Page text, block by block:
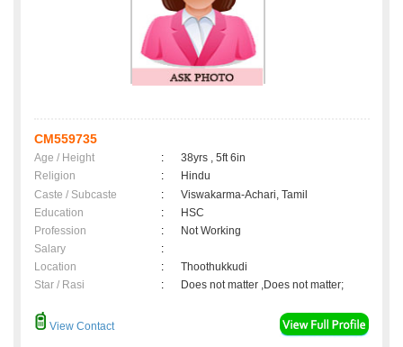
CM559735
Age / Height :
38yrs , 5ft 6in
Religion
:
Hindu
Caste / Subcaste
:
Viswakarma-Achari, Tamil
Education
:
HSC
Profession
:
Not Working
Salary
:
Location
:
Thoothukkudi
Star / Rasi
: Does not matter ,Does not matter;
View Contact